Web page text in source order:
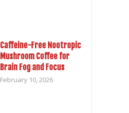
Caffeine-Free Nootropic
Mushroom Coffee for
Brain Fog and Focus
February 10, 2026